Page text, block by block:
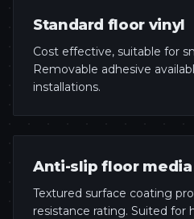
Standard floor vinyl
Cost effective, suitable for
Removable adhesive
installations.
Anti-slip floor media
Textured surface coating
resistance rating. Suited for